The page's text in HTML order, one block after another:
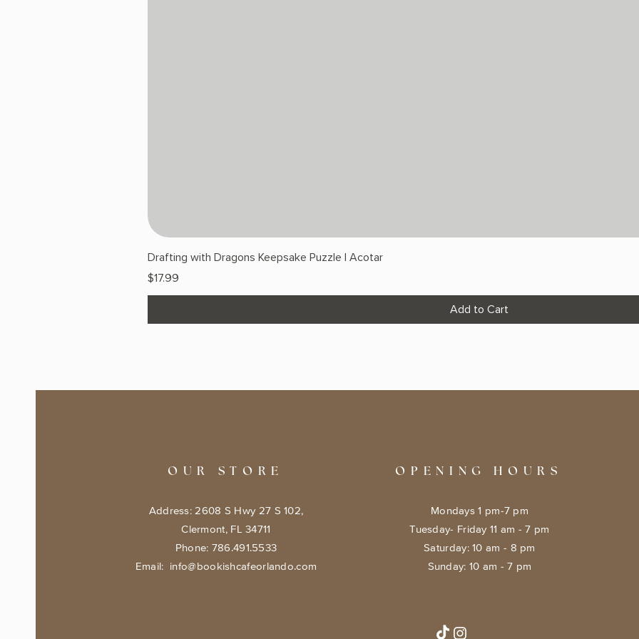
Drafting with Dragons Keepsake Puzzle | Acotar
Price
$17.99
Add to Cart
OUR STORE
Address: 2608 S Hwy 27 S 102,
Clermont, FL 34711
Phone: 786.491.5533
Email: info@bookishcafeorlando.com
OPENING HOURS
Mondays 1 pm-7 pm
Tuesday- Friday 11 am - 7 pm
​​Saturday: 10 am - 8 pm
​Sunday: 10 am - 7 pm